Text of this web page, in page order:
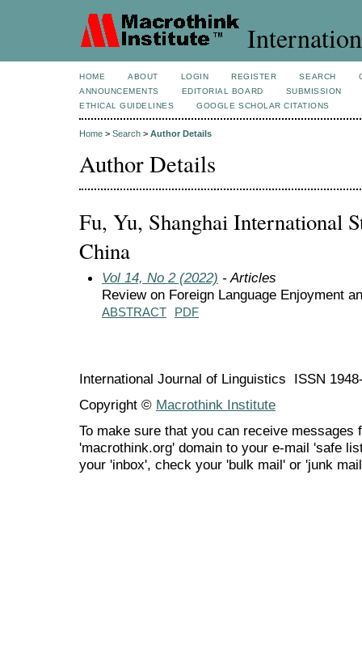
HOME ABOUT LOGIN REGISTER SEARCH
ANNOUNCEMENTS
EDITORIAL BOARD
SUBMISSION
ETHICAL GUIDELINES
GOOGLE SCHOLAR CITATIONS
Home > Search > Author Details
Author Details
Fu, Yu, Shanghai International
China
Vol 14, No 2 (2022) - Articles
Review on Foreign Language Enjoyment
ABSTRACT PDF
International Journal of Linguistics ISSN
Copyright © Macrothink Institute
To make sure that you can receive messages
'macrothink.org' domain to your e-mail 'safe
your 'inbox', check your 'bulk mail' or 'junk